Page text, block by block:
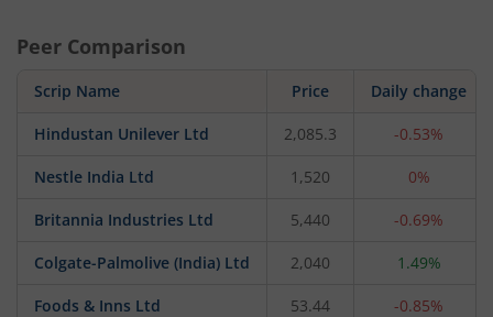
Peer Comparison
Scrip Name Price Daily change
Hindustan Unilever Ltd 2,085.3 -0.53%
Nestle India Ltd 1,520 0%
Britannia Industries Ltd 5,440 -0.69%
Colgate-Palmolive (India) Ltd 2,040 1.49%
Foods & Inns Ltd 53.44 -0.85%